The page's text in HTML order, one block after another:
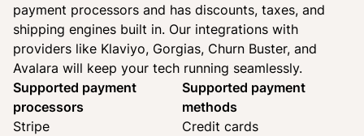
payment processors and has discounts, taxes, and
shipping engines built in. Our integrations with
providers like Klaviyo, Gorgias, Churn Buster, and
Avalara will keep your tech running seamlessly.
Supported payment
processors
Stripe
Supported payment
methods
Credit cards